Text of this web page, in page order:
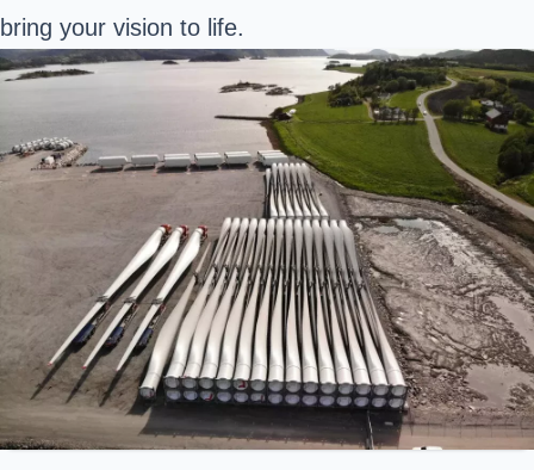
bring your vision to life.